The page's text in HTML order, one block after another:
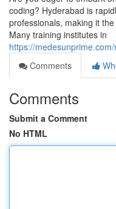
coding? Hyderabad is
professionals, making it
Many training institutes in
https://
Comments
Comments
Submit a Comment
No HTML